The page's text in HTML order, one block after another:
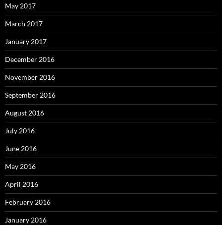
May 2017
March 2017
January 2017
December 2016
November 2016
September 2016
August 2016
July 2016
June 2016
May 2016
April 2016
February 2016
January 2016